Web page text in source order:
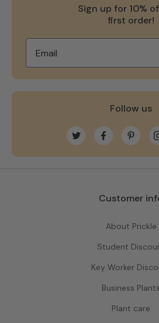
Sign up for 10%
first order!
Follow us
Twitter FacebookPinterest
Customer
About Prickle
Student
Key Worker
Business Plants
Plant care